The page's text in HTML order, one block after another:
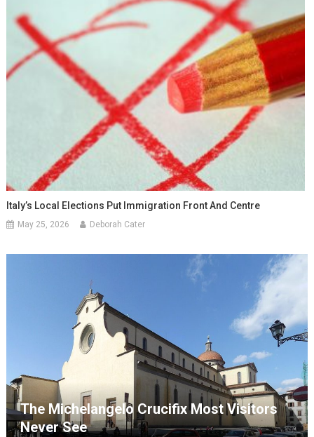
Italy’s Local Elections Put Immigration Front And Centre
May 25, 2026 Deborah Cater
The Michelangelo Crucifix Most Visitors
Never See